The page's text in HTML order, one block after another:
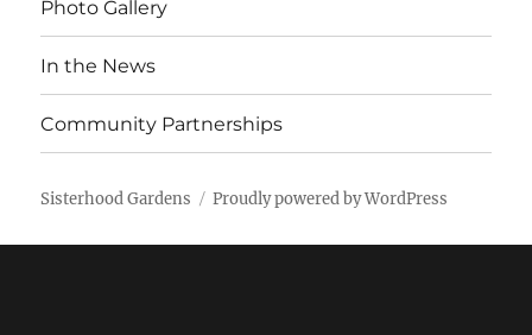
Photo Gallery
In the News
Community Partnerships
Sisterhood Gardens Proudly powered by WordPress